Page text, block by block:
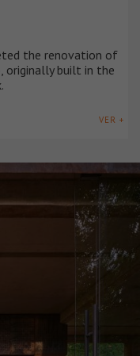
the renovation of
originally built in the
VER +